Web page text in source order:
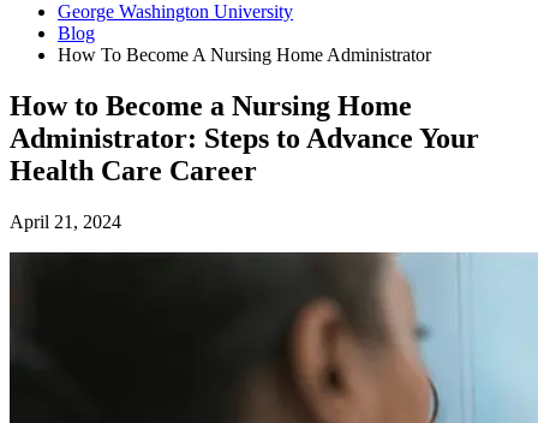
George Washington University
Blog
How To Become A Nursing Home Administrator
How to Become a Nursing Home
Administrator: Steps to Advance Your
Health Care Career
April 21, 2024